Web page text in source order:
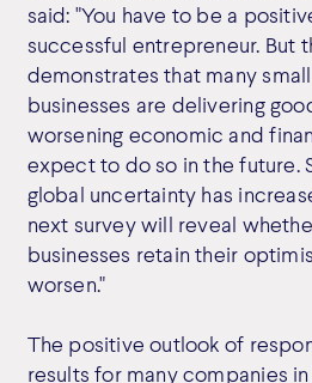
said: "You have to be a
successful entrepreneur. But
demonstrates that many
businesses are delivering
worsening economic and
expect to do so in the future.
global uncertainty has
next survey will reveal
businesses retain their
worsen."
The positive outlook of
results for many companies